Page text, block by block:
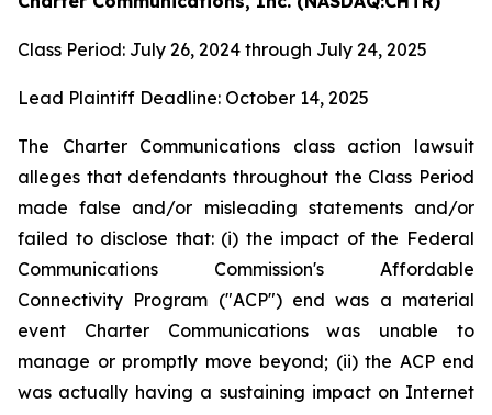
Class Period: July 26, 2024 through July 24, 2025
Lead Plaintiff Deadline: October 14, 2025
The Charter Communications class action lawsuit
alleges that defendants throughout the Class Period
made false and/or misleading statements and/or
failed to disclose that: (i) the impact of the Federal
Communications Commission's Affordable
Connectivity Program ("ACP") end was a material
event Charter Communications was unable to
manage or promptly move beyond; (ii) the ACP end
was actually having a sustaining impact on Internet